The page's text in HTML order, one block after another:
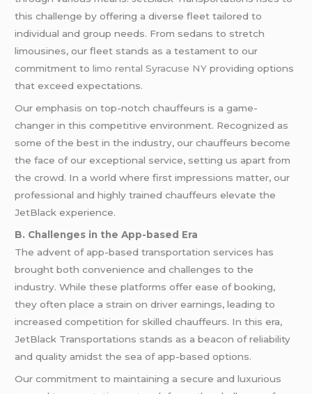
this challenge by offering a diverse fleet tailored to
individual and group needs. From sedans to stretch
limousines, our fleet stands as a testament to our
commitment tolimo rental Syracuse NY providing options
that exceed expectations.
Our emphasis on top-notch chauffeurs is a game-
changer in this competitive environment. Recognized as
some of the best in the industry, our chauffeurs become
the face of our exceptional service, setting us apart from
the crowd. In a world where first impressions matter, our
professional and highly trained chauffeurs elevate the
JetBlack experience.
B. Challenges in the App-based Era
The advent of app-based transportation services has
brought both convenience and challenges to the
industry. While these platforms offer ease of booking,
they often place a strain on driver earnings, leading to
increased competition for skilled chauffeurs. In this era,
JetBlack Transportations stands as a beacon of reliability
and quality amidst the sea of app-based options.
Our commitment to maintaining a secure and luxurious